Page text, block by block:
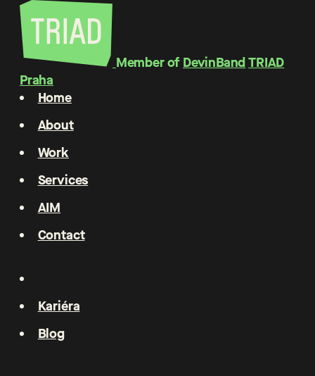
Member of DevinBandTRIAD
Praha
Home
About
Work
Services
AIM
Contact
Kariéra
Blog